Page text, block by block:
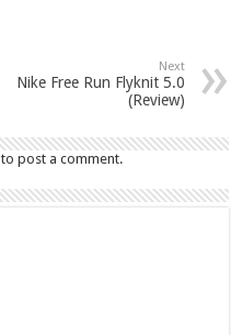
Next
Nike Free Run Flyknit 5.0
(Review)
to post a comment.